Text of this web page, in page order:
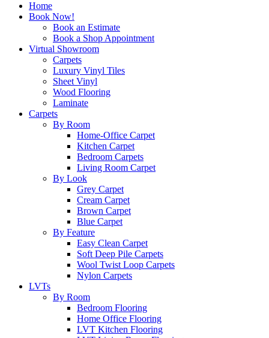
Home
Book Now!
Book an Estimate
Book a Shop Appointment
Virtual Showroom
Carpets
Luxury Vinyl Tiles
Sheet Vinyl
Wood Flooring
Laminate
Carpets
By Room
Home-Office Carpet
Kitchen Carpet
Bedroom Carpets
Living Room Carpet
By Look
Grey Carpet
Cream Carpet
Brown Carpet
Blue Carpet
By Feature
Easy Clean Carpet
Soft Deep Pile Carpets
Wool Twist Loop Carpets
Nylon Carpets
LVTs
By Room
Bedroom Flooring
Home Office Flooring
LVT Kitchen Flooring